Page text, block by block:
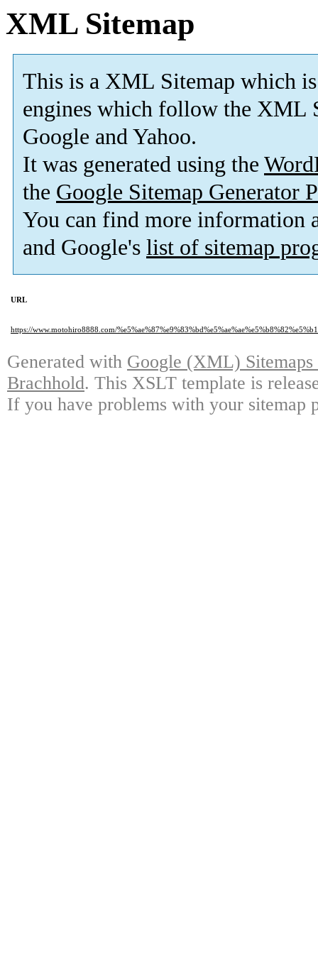
XML Sitemap
This is a XML Sitemap which is
engines which follow the XML
Google and Yahoo.
It was generated using the
the Google Sitemap Generator
You can find more information
and Google's list of sitemap
URL
https://www.motohiro8888.com/
Generated with Google (XML)
Brachhold. This XSLT template is
If you have problems with your sitemap